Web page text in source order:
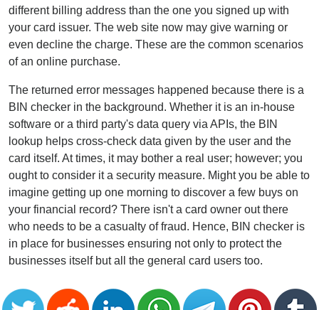
different billing address than the one you signed up with
your card issuer. The web site now may give warning or
even decline the charge. These are the common scenarios
of an online purchase.
The returned error messages happened because there is a
BIN checker in the background. Whether it is an in-house
software or a third party's data query via APIs, the BIN
lookup helps cross-check data given by the user and the
card itself. At times, it may bother a real user; however; you
ought to consider it a security measure. Might you be able to
imagine getting up one morning to discover a few buys on
your financial record? There isn't a card owner out there
who needs to be a casualty of fraud. Hence, BIN checker is
in place for businesses ensuring not only to protect the
businesses itself but all the general card users too.